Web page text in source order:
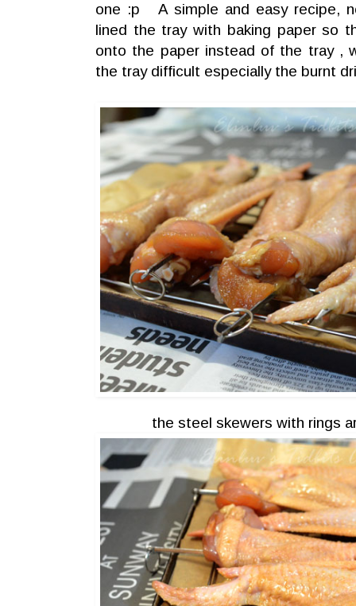
one :p A simple and easy recipe,
lined the tray with baking paper so
onto the paper instead of the tray ,
the tray difficult especially the burnt
the steel skewers with rings